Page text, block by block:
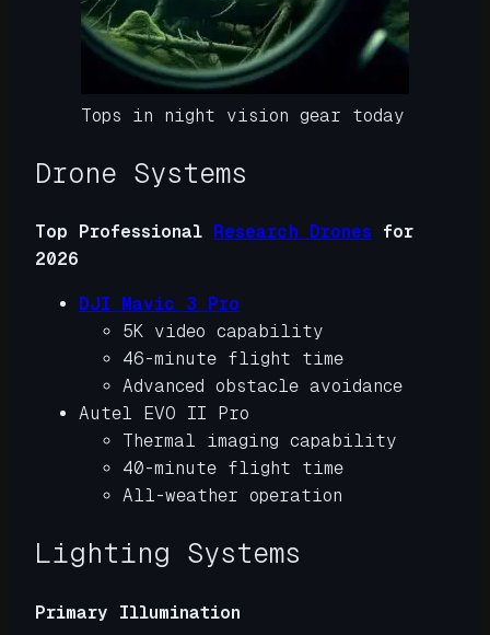
Tops in night vision gear today
Drone Systems
Top Professional Research Drones for
2026
DJI Mavic 3 Pro
5K video capability
46-minute flight time
Advanced obstacle avoidance
Autel EVO II Pro
Thermal imaging capability
40-minute flight time
All-weather operation
Lighting Systems
Primary Illumination